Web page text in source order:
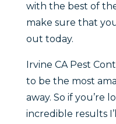
with the best of
make sure that
out today.
Irvine CA Pest
to be the most
away. So if you’re
incredible results